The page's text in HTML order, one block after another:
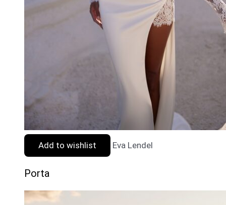
Add to wishlist Eva Lendel
Porta